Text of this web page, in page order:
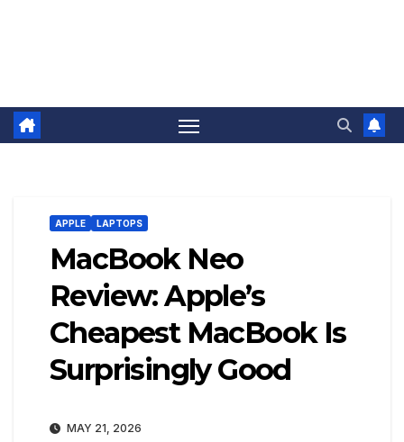
APPLE LAPTOPS
MacBook Neo
Review: Apple’s
Cheapest MacBook Is
Surprisingly Good
MAY 21, 2026